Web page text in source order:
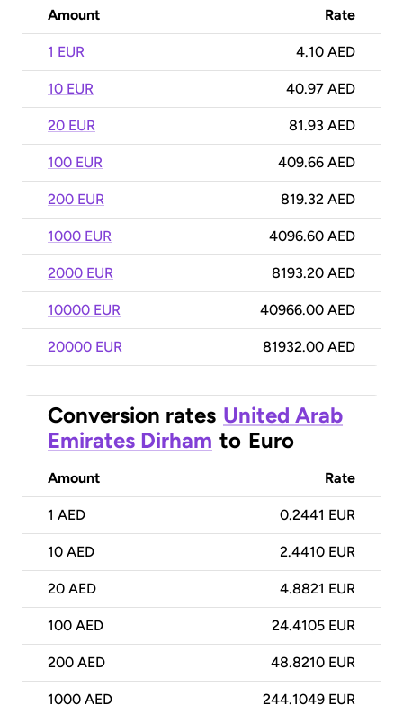
Amount Rate
1 EUR 4.10 AED
10 EUR 40.97 AED
20 EUR 81.93 AED
100 EUR 409.66 AED
200 EUR 819.32 AED
1000 EUR 4096.60 AED
2000 EUR 8193.20 AED
10000 EUR 40966.00 AED
20000 EUR 81932.00 AED
Conversion rates United Arab
Emirates Dirham to Euro
Amount Rate
1 AED 0.2441 EUR
10 AED 2.4410 EUR
20 AED 4.8821 EUR
100 AED 24.4105 EUR
200 AED 48.8210 EUR
1000 AED 244.1049 EUR